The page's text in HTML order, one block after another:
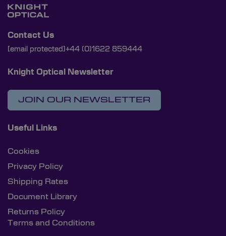
Contact Us
[email protected] +44 (0)1622 859444
Knight Optical Newsletter
JOIN OUR NEWSLETTER
Useful Links
Cookies
Privacy Policy
Shipping Rates
Document Library
Returns Policy
Terms and Conditions